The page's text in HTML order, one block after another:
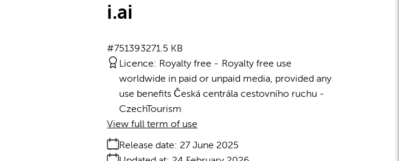
i.ai
271.5 KB
#751393
Licence: Royalty free
Royalty free use
worldwide in paid or unpaid media, provided any
use benefits Česká centrála cestovního ruchu -
CzechTourism
Release date: 27 June 2025
View full term of use